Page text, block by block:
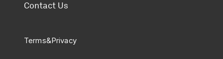
Contact Us
Terms&Privacy